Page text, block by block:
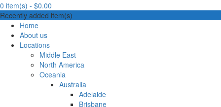
0 item(s) - $0.00
Recently added item(s)
Home
About us
Locations
Middle East
North America
Oceania
Australia
Adelaide
Brisbane